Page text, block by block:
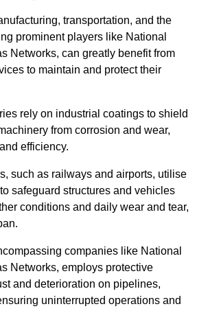
transportation, and the
prominent players like National
Networks, can greatly benefit from
to maintain and protect their
rely on industrial coatings to shield
from corrosion and wear,
efficiency.
such as railways and airports, utilise
safeguard structures and vehicles
conditions and daily wear and tear,
companies like National
Networks, employs protective
and deterioration on pipelines,
uninterrupted operations and